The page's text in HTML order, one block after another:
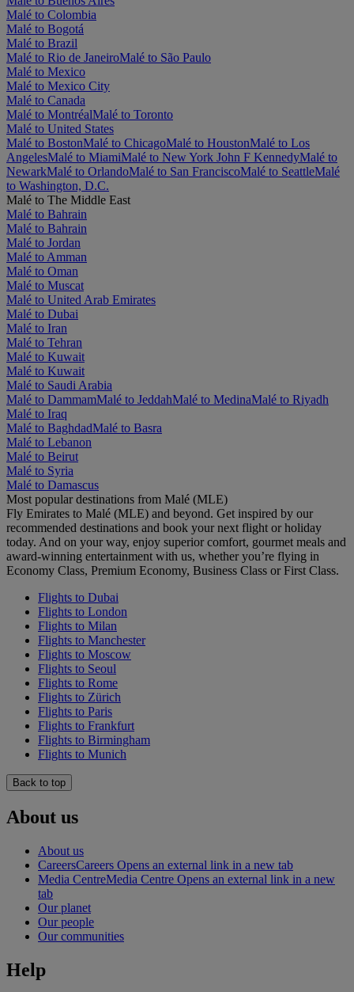
Malé to Colombia
Malé to Bogotá
Malé to Brazil
Malé to Rio de JaneiroMalé to São Paulo
Malé to Mexico
Malé to Mexico City
Malé to Canada
Malé to MontréalMalé to Toronto
Malé to United States
Malé to BostonMalé to ChicagoMalé to HoustonMalé to Los
AngelesMalé to MiamiMalé to New York John F KennedyMalé to
NewarkMalé to OrlandoMalé to San FranciscoMalé to SeattleMalé
to Washington, D.C.
Malé to The Middle East
Malé to Bahrain
Malé to Bahrain
Malé to Jordan
Malé to Amman
Malé to Oman
Malé to Muscat
Malé to United Arab Emirates
Malé to Dubai
Malé to Iran
Malé to Tehran
Malé to Kuwait
Malé to Kuwait
Malé to Saudi Arabia
Malé to DammamMalé to JeddahMalé to MedinaMalé to Riyadh
Malé to Iraq
Malé to BaghdadMalé to Basra
Malé to Lebanon
Malé to Beirut
Malé to Syria
Malé to Damascus
Most popular destinations from Malé (MLE)
Fly Emirates to Malé (MLE) and beyond. Get inspired by our
recommended destinations and book your next flight or holiday
today. And on your way, enjoy superior comfort, gourmet meals and
award-winning entertainment with us, whether you’re flying in
Economy Class, Premium Economy, Business Class or First Class.
Flights to Dubai
Flights to London
Flights to Milan
Flights to Manchester
Flights to Moscow
Flights to Seoul
Flights to Rome
Flights to Zürich
Flights to Paris
Flights to Frankfurt
Flights to Birmingham
Flights to Munich
Back to top
About us
About us
CareersCareers Opens an external link in a new tab
Media CentreMedia Centre Opens an external link in a new
tab
Our planet
Our people
Our communities
Help